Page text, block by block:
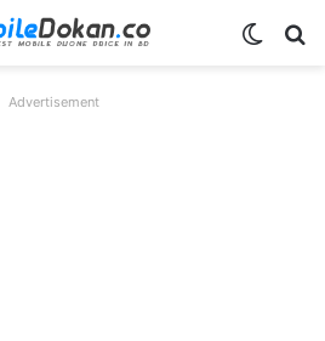
Advertisement